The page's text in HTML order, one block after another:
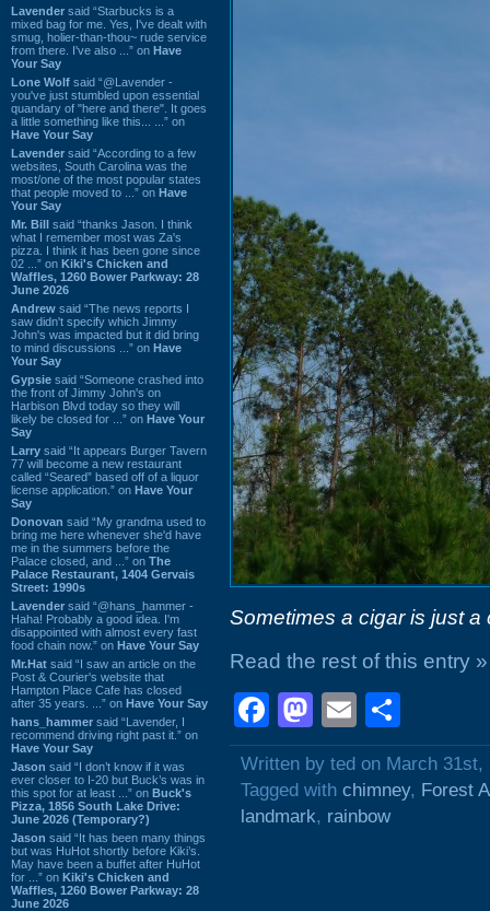
Lavender said “Starbucks is a
mixed bag for me. Yes, I've dealt with
smug, holier-than-thou~ rude service
from there. I've also ...” on Have
Your Say
Lone Wolf said “@Lavender -
you've just stumbled upon essential
quandary of "here and there". It goes
a little something like this... ...” on
Have Your Say
Lavender said “According to a few
websites, South Carolina was the
most/one of the most popular states
that people moved to ...” on Have
Your Say
Mr. Bill said “thanks Jason. I think
what I remember most was Za's
pizza. I think it has been gone since
02 ...” on Kiki's Chicken and
Waffles, 1260 Bower Parkway: 28
June 2026
Andrew said “The news reports I
saw didn't specify which Jimmy
John's was impacted but it did bring
to mind discussions ...” on Have
Your Say
Gypsie said “Someone crashed into
the front of Jimmy John's on
Harbison Blvd today so they will
likely be closed for ...” on Have Your
Say
Larry said “It appears Burger Tavern
77 will become a new restaurant
called “Seared” based off of a liquor
license application.” on Have Your
Say
Donovan said “My grandma used to
bring me here whenever she'd have
me in the summers before the
Palace closed, and ...” on The
Palace Restaurant, 1404 Gervais
Street: 1990s
Lavender said “@hans_hammer -
Haha! Probably a good idea. I'm
disappointed with almost every fast
food chain now.” on Have Your Say
Mr.Hat said “I saw an article on the
Post & Courier's website that
Hampton Place Cafe has closed
after 35 years. ...” on Have Your Say
hans_hammer said “Lavender, I
recommend driving right past it.” on
Have Your Say
Jason said “I don’t know if it was
ever closer to I-20 but Buck’s was in
this spot for at least ...” on Buck's
Pizza, 1856 South Lake Drive:
June 2026 (Temporary?)
Jason said “It has been many things
but was HuHot shortly before Kiki’s.
May have been a buffet after HuHot
for ...” on Kiki's Chicken and
Waffles, 1260 Bower Parkway: 28
June 2026
Sometimes a cigar is just a
Read the rest of this entry »
Facebook
Mastodon
Email
Written by ted on March 31st,
Tagged with chimney, Forest
landmark, rainbow